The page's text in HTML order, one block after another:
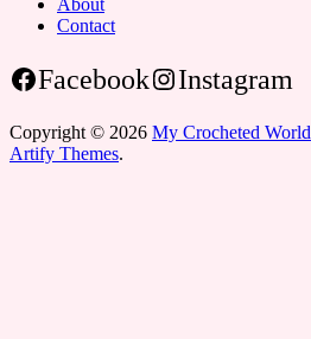
About
Contact
Facebook Instagram
Copyright © 2026 My Crocheted World
Artify Themes.